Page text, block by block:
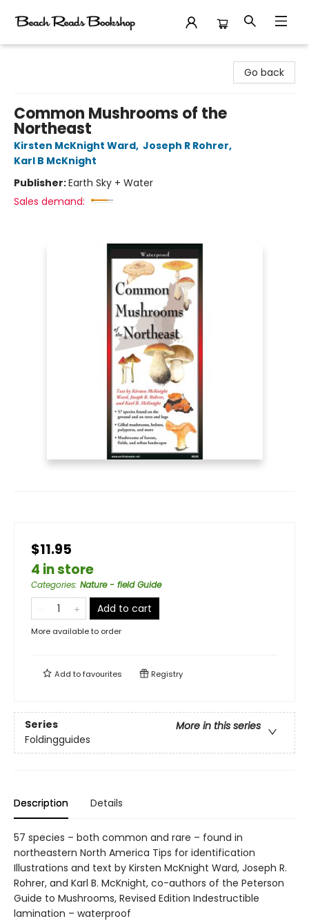
Go back
Common Mushrooms of the
Northeast
Kirsten McKnight Ward, Joseph R Rohrer,
Karl B McKnight
Publisher:Earth Sky + Water
Sales demand:
$11.95
4 in store
Categories: Nature - field Guide
Add to cart
More available to order
Add tofavourites Registry
Series
More in this series
Foldingguides
Description Details
57 species – both common and rare – found in
northeastern North America Tips for identification
Illustrations and text by Kirsten McKnight Ward, Joseph R.
Rohrer, and Karl B. McKnight, co-authors of the Peterson
Guide to Mushrooms, Revised Edition Indestructible
lamination – waterproof